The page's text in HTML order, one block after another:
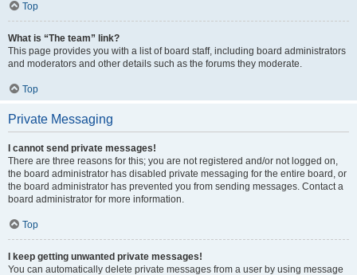
Top
What is “The team” link?
This page provides you with a list of board staff, including board administrators
and moderators and other details such as the forums they moderate.
Top
Private Messaging
I cannot send private messages!
There are three reasons for this; you are not registered and/or not logged on,
the board administrator has disabled private messaging for the entire board, or
the board administrator has prevented you from sending messages. Contact a
board administrator for more information.
Top
I keep getting unwanted private messages!
You can automatically delete private messages from a user by using message